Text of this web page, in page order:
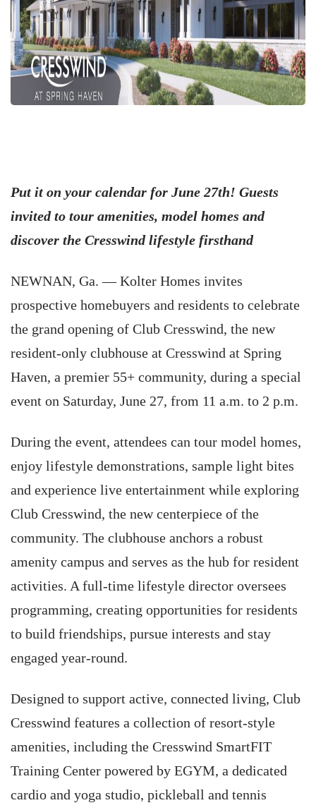
Put it on your calendar for June 27th! Guests
invited to tour amenities, model homes and
discover the Cresswind lifestyle firsthand
NEWNAN, Ga. — Kolter Homes invites
prospective homebuyers and residents to celebrate
the grand opening of Club Cresswind, the new
resident-only clubhouse at Cresswind at Spring
Haven, a premier 55+ community, during a special
event on Saturday, June 27, from 11 a.m. to 2 p.m.
During the event, attendees can tour model homes,
enjoy lifestyle demonstrations, sample light bites
and experience live entertainment while exploring
Club Cresswind, the new centerpiece of the
community. The clubhouse anchors a robust
amenity campus and serves as the hub for resident
activities. A full-time lifestyle director oversees
programming, creating opportunities for residents
to build friendships, pursue interests and stay
engaged year-round.
Designed to support active, connected living, Club
Cresswind features a collection of resort-style
amenities, including the Cresswind SmartFIT
Training Center powered by EGYM, a dedicated
cardio and yoga studio, pickleball and tennis